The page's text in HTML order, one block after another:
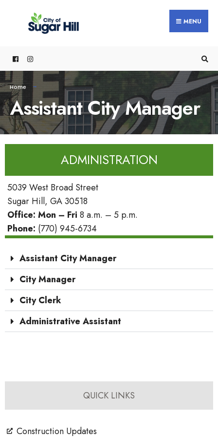
MENU
Home
Assistant City Manager
ADMINISTRATION
5039 West Broad Street
Sugar Hill, GA 30518
Office: Mon – Fri 8 a.m. – 5 p.m.
Phone: (770) 945-6734
Assistant City Manager
City Manager
City Clerk
Administrative Assistant
QUICK LINKS
Construction Updates